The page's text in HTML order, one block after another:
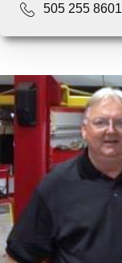
505 255 8601